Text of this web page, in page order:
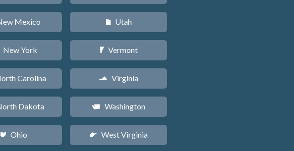
Mexico
New York
Carolina
Dakota
i Ohio
r Utah
t Vermont
s Virginia
u Washington
w West Virginia